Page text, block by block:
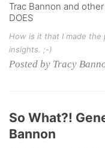
Trac Bannon and
DOES
How is it that I made
insights. ;-)
Posted by Tracy
So What?!
Bannon